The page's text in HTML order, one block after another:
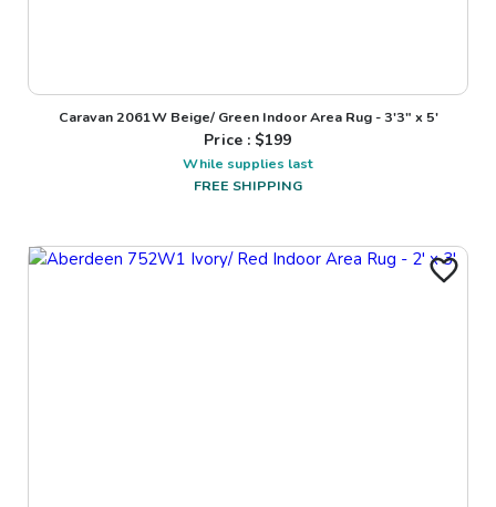
Caravan 2061W Beige/ Green Indoor Area Rug - 3'3" x 5'
Price : $199
While supplies last
FREE SHIPPING